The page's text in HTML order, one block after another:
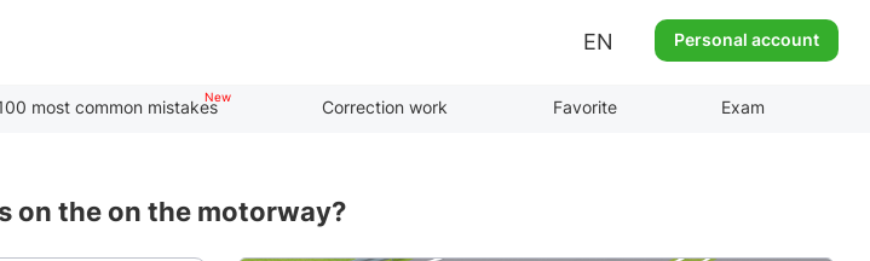
EN Personal account
most common mistakes Correction work Favorite Exam
on the on the motorway?